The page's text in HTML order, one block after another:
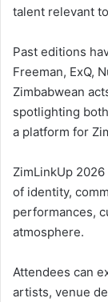
talent relevant
Past editions
Freeman, ExQ,
Zimbabwean
spotlighting
a platform for
ZimLinkUp
of identity,
performances,
atmosphere.
Attendees can
artists, venue